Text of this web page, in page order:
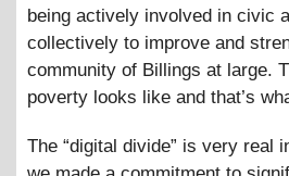
being actively involved in civic
collectively to improve and
community of Billings at large.
poverty looks like and that’s
The “digital divide” is very real